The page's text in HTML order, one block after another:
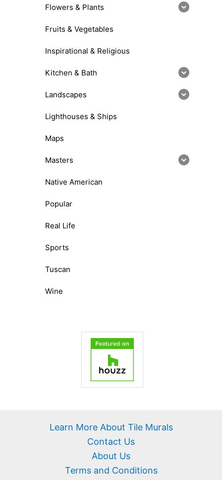
Flowers & Plants
Fruits & Vegetables
Inspirational & Religious
Kitchen & Bath
Landscapes
Lighthouses & Ships
Maps
Masters
Native American
Popular
Real Life
Sports
Tuscan
Wine
Learn More About Tile Murals
Contact Us
About Us
Terms and Conditions